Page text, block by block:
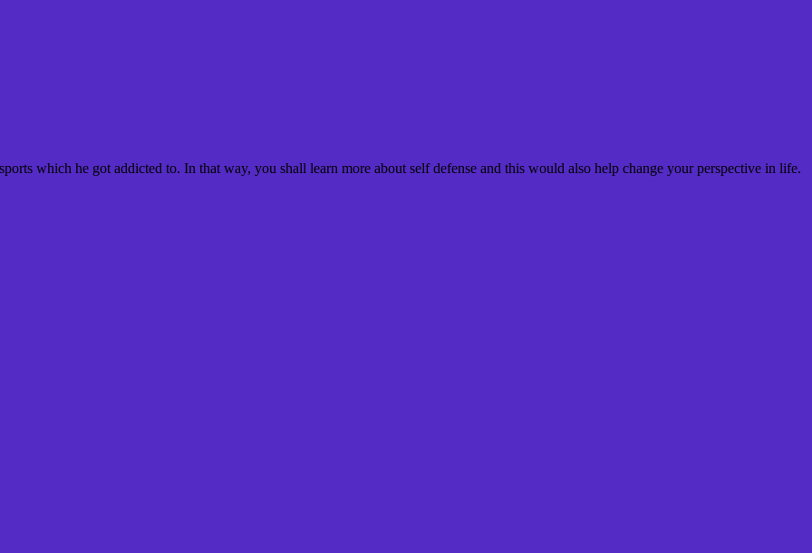
which he got addicted to. In that way, you shall learn more about self defense and this would also help change your perspective in life.